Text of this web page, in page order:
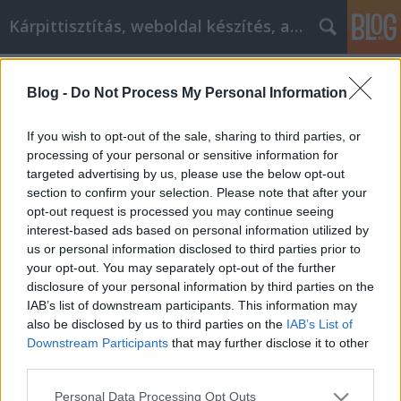
Blog - Do Not Process My Personal Information
If you wish to opt-out of the sale, sharing to third parties, or
processing of your personal or sensitive information for
targeted advertising by us, please use the below opt-out
section to confirm your selection. Please note that after your
opt-out request is processed you may continue seeing
interest-based ads based on personal information utilized by
us or personal information disclosed to third parties prior to
your opt-out. You may separately opt-out of the further
disclosure of your personal information by third parties on the
IAB’s list of downstream participants. This information may
also be disclosed by us to third parties on the IAB’s List of
Downstream Participants that may further disclose it to other
Please note that this website/app uses one or more Google
Personal Data Processing Opt Outs
Kárpittisztítás, weboldal készítés, autó
Hozza ki a legtöbbet online vásárlási
élményéből
Jozsilinkek•2022. április 20.
Hozza ki a legtöbbet online vásárlási élményéből
Emberek milliói vásárolnak naponta az interneten.
Csatlakozhat a több millió emberhez, még akkor is,
ha nem szívesen próbálkozik. Ha egyszer rájön,
milyen egyszerű ez, és hogyan védheti meg magát,
előfordulhat, hogy jobban szeret online vásárolni,…